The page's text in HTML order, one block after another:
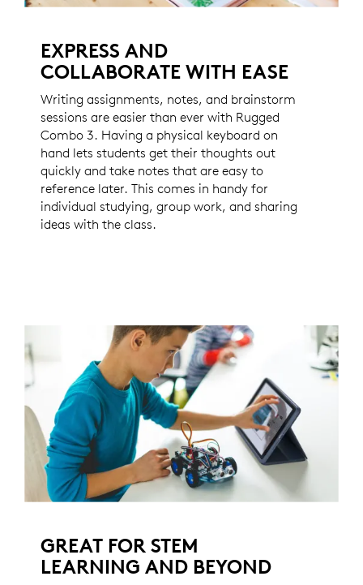
EXPRESS AND
COLLABORATE WITH EASE
Writing assignments, notes, and brainstorm
sessions are easier than ever with Rugged
Combo 3. Having a physical keyboard on
hand lets students get their thoughts out
quickly and take notes that are easy to
reference later. This comes in handy for
individual studying, group work, and sharing
ideas with the class.
GREAT FOR STEM
LEARNING AND BEYOND